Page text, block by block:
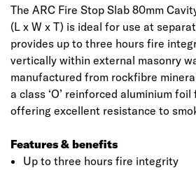
The ARC Fire Stop Slab 80mm
(L x W x T) is ideal for use at
provides up to three hours fire
vertically within external masonry
manufactured from rockfibre
a class ‘O’ reinforced aluminium
offering excellent resistance to
Features & benefits
Up to three hours fire integrity